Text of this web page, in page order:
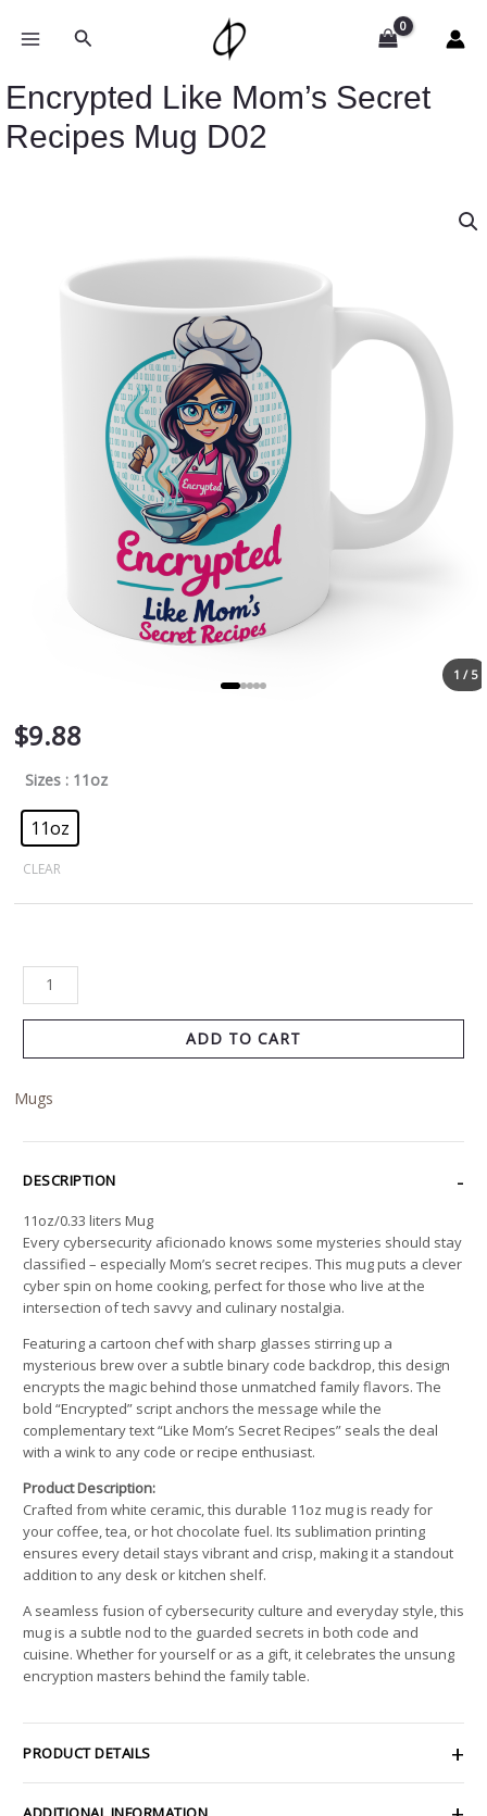
Search
Encrypted Like Mom’s Secret
Recipes Mug D02
1 / 5
$9.88
Sizes : 11oz
11oz
CLEAR
Recipes
ADD TO CART
Mugs
DESCRIPTION
11oz/0.33 liters Mug
Every cybersecurity aficionado knows some mysteries should stay
classified – especially Mom’s secret recipes. This mug puts a clever
cyber spin on home cooking, perfect for those who live at the
intersection of tech savvy and culinary nostalgia.
Featuring a cartoon chef with sharp glasses stirring up a
mysterious brew over a subtle binary code backdrop, this design
encrypts the magic behind those unmatched family flavors. The
bold “Encrypted” script anchors the message while the
complementary text “Like Mom’s Secret Recipes” seals the deal
with a wink to any code or recipe enthusiast.
Product Description:
Crafted from white ceramic, this durable 11oz mug is ready for
your coffee, tea, or hot chocolate fuel. Its sublimation printing
ensures every detail stays vibrant and crisp, making it a standout
addition to any desk or kitchen shelf.
A seamless fusion of cybersecurity culture and everyday style, this
mug is a subtle nod to the guarded secrets in both code and
cuisine. Whether for yourself or as a gift, it celebrates the unsung
encryption masters behind the family table.
PRODUCT DETAILS